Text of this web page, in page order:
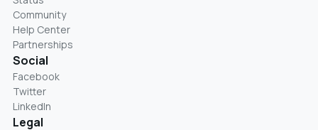
Community
Help Center
Partnerships
Social
Facebook
Twitter
LinkedIn
Legal